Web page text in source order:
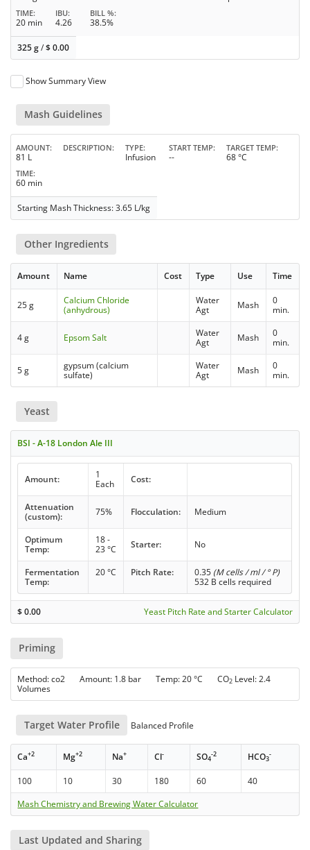
TIME
20 min
IBU
4.26
BILL %
38.5%
325 g/$0.00
Show Summary View
Mash Guidelines
AMOUNT
81 L
DESCRIPTION TYPE
Infusion
START TEMP
--
TARGET TEMP
68 °C
TIME
60 min
Starting Mash Thickness: 3.65 L/kg
Other Ingredients
Amount Name Cost Type Use Time
25 g
Calcium Chloride
(anhydrous)
Water
Agt
Mash
0
min.
4 g Epsom Salt
Water
Agt
Mash
0
min.
5 g
gypsum (calcium
sulfate)
Water
Agt
Mash
0
min.
Yeast
BSI - A-18 London Ale III
Amount:
1
Each
Cost:
Attenuation
(custom):
75% Flocculation: Medium
Optimum
Temp:
18 -
23 °C
Starter: No
Fermentation
Temp:
20 °C Pitch Rate: 0.35 (M cells / ml / ° P)
532 B cells required
$0.00 Yeast Pitch Rate and Starter Calculator
Priming
Method: co2 Amount: 1.8 bar Temp: 20 °C CO2 Level: 2.4
Volumes
Target Water Profile Balanced Profile
Ca+2 Mg+2 Na+ Cl- SO4
-2 HCO3
-
100 10 30 180 60
40
Mash Chemistry and Brewing Water Calculator
Last Updated and Sharing